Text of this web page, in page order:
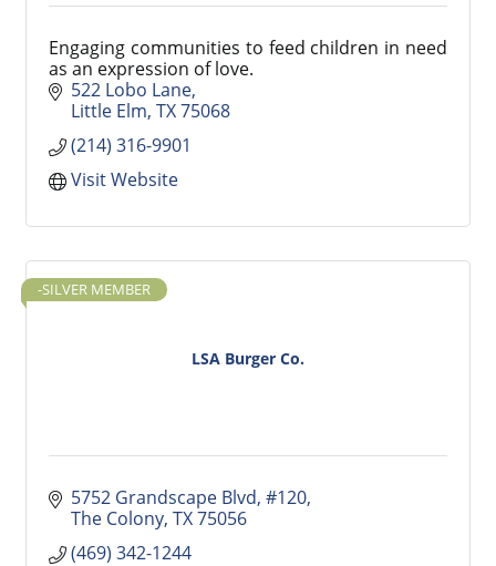
Engaging communities to feed children in need
as an expression of love.
522 Lobo Lane
Little Elm TX75068
(214) 316-9901
Visit Website
LSA Burger Co.
-SILVER MEMBER
5752 Grandscape Blvd #120
The Colony TX75056
(469) 342-1244